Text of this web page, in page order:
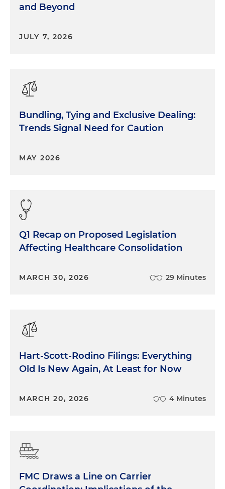
and Beyond
JULY 7, 2026
Bundling, Tying and Exclusive Dealing:
Trends Signal Need for Caution
MAY 2026
Q1 Recap on Proposed Legislation
Affecting Healthcare Consolidation
MARCH 30, 2026 29 Minutes
Hart-Scott-Rodino Filings: Everything
Old Is New Again, At Least for Now
MARCH 20, 2026 4 Minutes
FMC Draws a Line on Carrier